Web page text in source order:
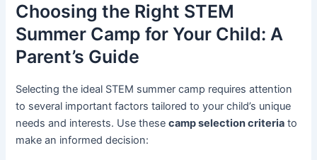
Choosing the Right STEM
Summer Camp for Your Child: A
Parent’s Guide
Selecting the ideal STEM summer camp requires attention
to several important factors tailored to your child’s unique
needs and interests. Use thesecamp selection criteria to
make an informed decision: